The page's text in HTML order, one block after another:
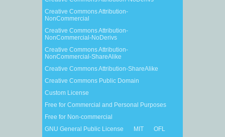
Creative Commons Attribution-
NonCommercial
Creative Commons Attribution-
NonCommercial-NoDerivs
Creative Commons Attribution-
NonCommercial-ShareAlike
Creative Commons Attribution-ShareAlike
Creative Commons Public Domain
Custom License
Free for Commercial and Personal Purposes
Free for Non-commercial
GNU General Public License
MIT
OFL